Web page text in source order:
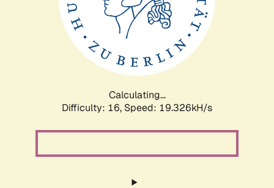
Calculating...
Difficulty: 16, Speed: 19.326kH/s